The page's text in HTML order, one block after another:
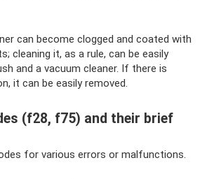
can become clogged and coated with
cleaning it, as a rule, can be easily
and a vacuum cleaner. If there is
it can be easily removed.
(f28, f75) and their brief
for various errors or malfunctions.